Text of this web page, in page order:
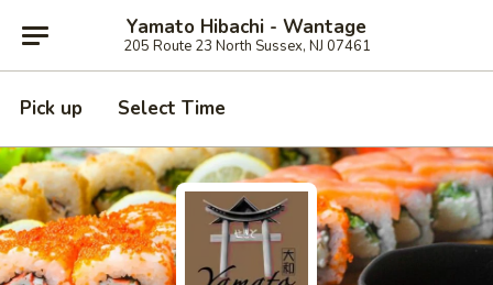
Yamato Hibachi - Wantage
205 Route 23 North Sussex, NJ 07461
Pick up Select Time